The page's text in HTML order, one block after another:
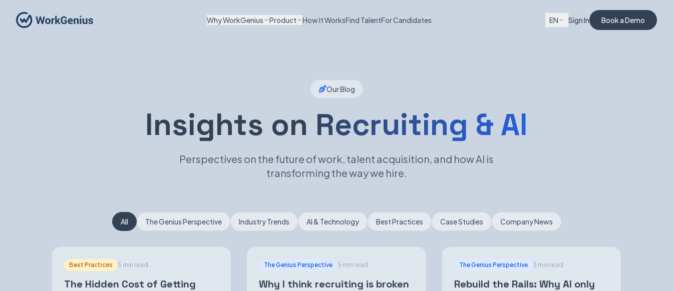
Why WorkGenius Product How It WorksFind TalentFor Candidates EN Sign In Book a Demo
Our Blog
Insights on Recruiting & AI
Perspectives on the future of work, talent acquisition, and how AI is
transforming the way we hire.
All The Genius Perspective Industry Trends AI & Technology Best Practices Case Studies Company News
Best Practices 5 min read
The Hidden Cost of Getting
The Genius Perspective 5 min read
Why I think recruiting is broken
The Genius Perspective 3 min read
Rebuild the Rails: Why AI only